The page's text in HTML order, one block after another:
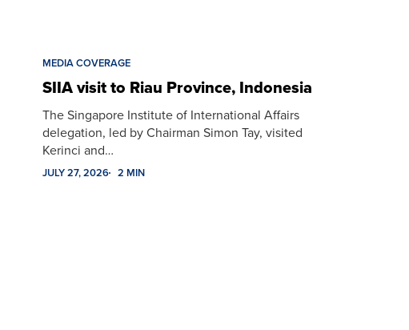
MEDIA COVERAGE
SIIA visit to Riau Province, Indonesia
The Singapore Institute of International Affairs
delegation, led by Chairman Simon Tay, visited
Kerinci and…
JULY 27, 2026 2 MIN